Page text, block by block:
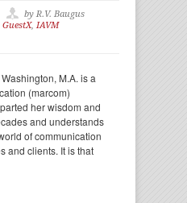
by R.V. Baugus
GuestX, IAVM
M.A. is a
(marcom)
her wisdom and
and understands
of communication
and clients. It is that